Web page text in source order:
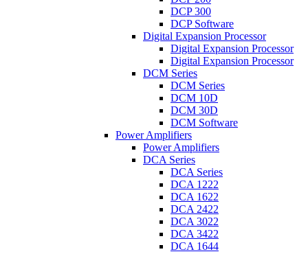
DCP 300
DCP Software
Digital Expansion Processor
Digital Expansion Processor
Digital Expansion Processor
DCM Series
DCM Series
DCM 10D
DCM 30D
DCM Software
Power Amplifiers
Power Amplifiers
DCA Series
DCA Series
DCA 1222
DCA 1622
DCA 2422
DCA 3022
DCA 3422
DCA 1644